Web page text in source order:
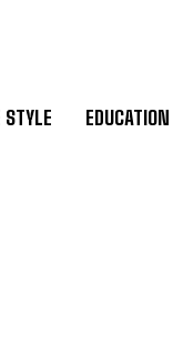
STYLE EDUCATION